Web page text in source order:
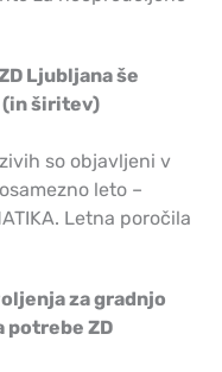
Ljubljana še
(in širitev)
so objavljeni v
leto –
Letna poročila
za gradnjo
potrebe ZD